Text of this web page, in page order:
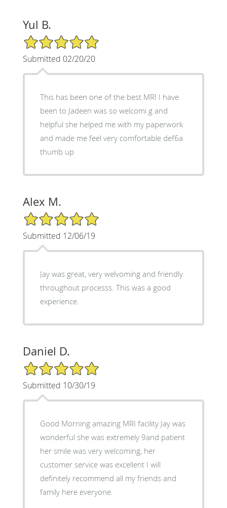
Yul B.
5/5 Star Rating
Submitted 02/20/20
This has been one of the best MRI I have
been to Jadeen was so welcomi g and
helpful she helped me with my paperwork
and made me feel very comfortable def6a
thumb up
Alex M.
5/5 Star Rating
Submitted 12/06/19
Jay was great, very welvoming and friendly
throughout processs. This was a good
experience.
Daniel D.
5/5 Star Rating
Submitted 10/30/19
Good Morning amazing MRI facility Jay was
wonderful she was extremely 9and patient
her smile was very welcoming, her
customer service was excellent I will
definitely recommend all my friends and
family here everyone.